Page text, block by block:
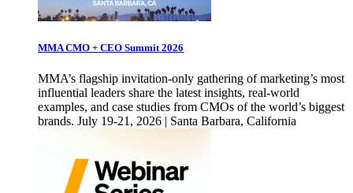
MMA CMO + CEO Summit 2026
MMA’s flagship invitation-only gathering of marketing’s most
influential leaders share the latest insights, real-world
examples, and case studies from CMOs of the world’s biggest
brands. July 19-21, 2026 | Santa Barbara, California